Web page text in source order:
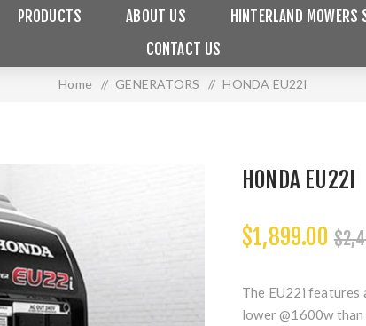
PRODUCTS ABOUT US
HINTERLAND MOWERS
CONTACT US
Home / GENERATORS / HONDA EU22I
HONDA EU22I
$1,899.00
The EU22i features
lower @1600w